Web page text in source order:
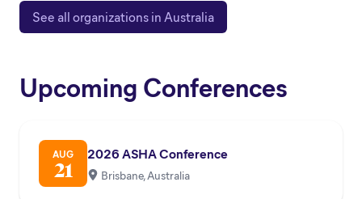
See all organizations in Australia
Upcoming Conferences
AUG
21
2026 ASHA Conference
Brisbane, Australia